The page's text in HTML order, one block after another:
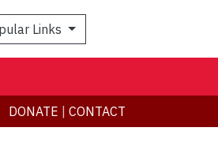
Links
DONATE CONTACT